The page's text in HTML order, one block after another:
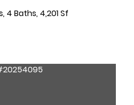
4 Baths, 4,201 Sf